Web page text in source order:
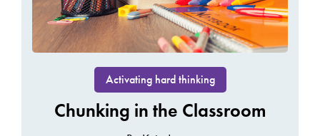
Activating hard thinking
Chunking in the Classroom